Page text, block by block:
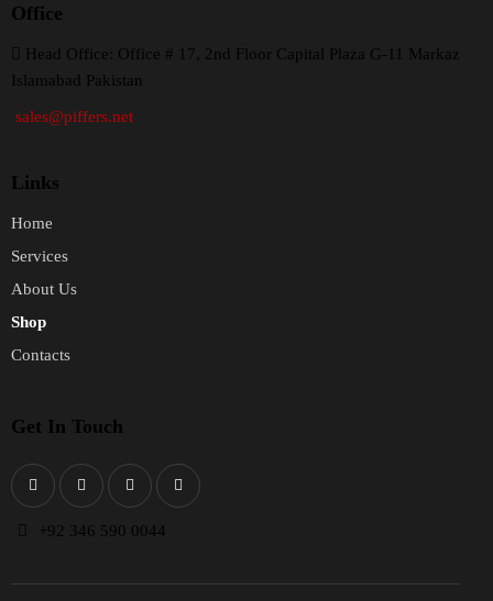
Office
Head Office: Office # 17, 2nd Floor Capital Plaza G-11 Markaz
Islamabad Pakistan
sales@piffers.net
Links
Home
Services
About Us
Shop
Contacts
Get In Touch
+ 92 346 590 0044